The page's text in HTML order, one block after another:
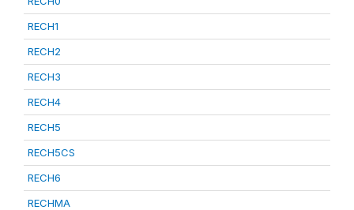
RECH1
RECH2
RECH3
RECH4
RECH5
RECH5CS
RECH6
RECHMA